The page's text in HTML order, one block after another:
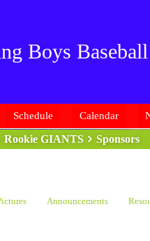
Boys
Schedule Calendar
Rookie GIANTS Sponsors
Announcements